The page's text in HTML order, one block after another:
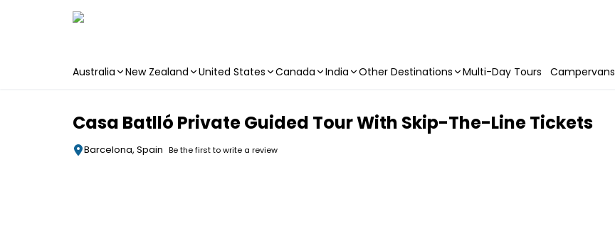
Australia New Zealand United States Canada India Other Destinations Multi-Day Tours Campervans
Casa Batlló Private Guided Tour With Skip-The-Line Tickets
Barcelona, Spain Be the first to write a review